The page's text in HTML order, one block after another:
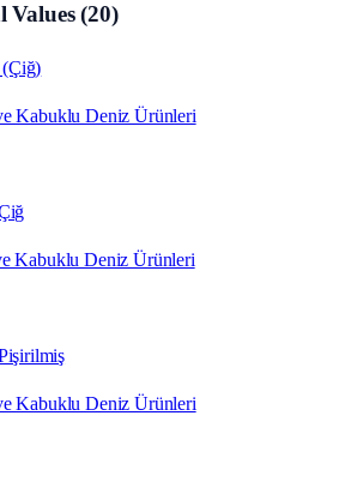
Values(20)
Kabuklu Deniz Ürünleri
Kabuklu Deniz Ürünleri
Kabuklu Deniz Ürünleri